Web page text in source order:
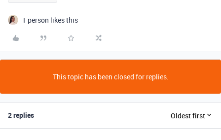
1 person likes this
This topic has been closed for replies.
2 replies Oldest first